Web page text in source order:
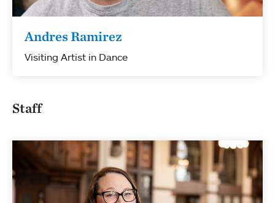
Andres Ramirez
Visiting Artist in Dance
Staff